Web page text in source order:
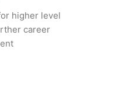
higher level
career